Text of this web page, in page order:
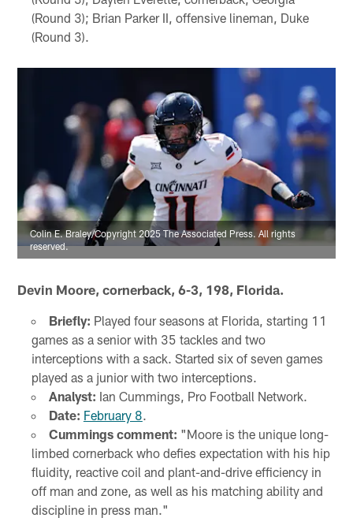
(Round 3); Brian Parker II, offensive lineman, Duke
(Round 3).
Colin E. Braley/Copyright 2025 The Associated Press. All rights
reserved.
Devin Moore, cornerback, 6-3, 198, Florida.
Briefly: Played four seasons at Florida, starting 11
games as a senior with 35 tackles and two
interceptions with a sack. Started six of seven games
played as a junior with two interceptions.
Analyst: Ian Cummings, Pro Football Network.
Date: February 8
Cummings comment: "Moore is the unique long-
limbed cornerback who defies expectation with his hip
fluidity, reactive coil and plant-and-drive efficiency in
off man and zone, as well as his matching ability and
discipline in press man."